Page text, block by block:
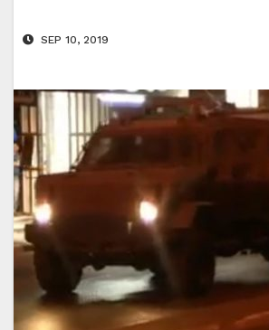
SEP 10, 2019